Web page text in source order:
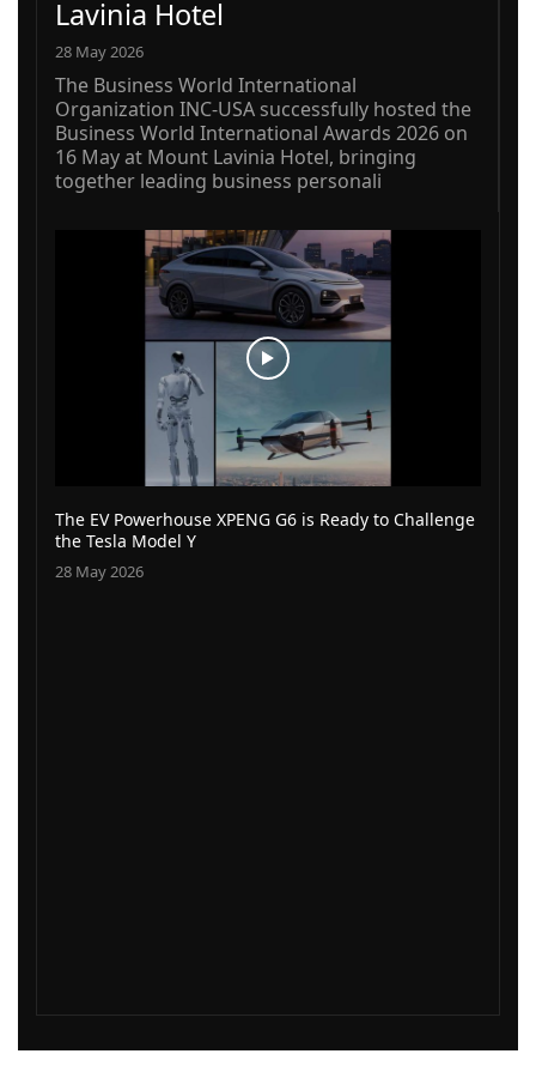
Lavinia Hotel
28 May 2026
The Business World International
Organization INC-USA successfully hosted the
Business World International Awards 2026 on
16 May at Mount Lavinia Hotel, bringing
together leading business personali
The EV Powerhouse XPENG G6 is Ready to Challenge
the Tesla Model Y
28 May 2026